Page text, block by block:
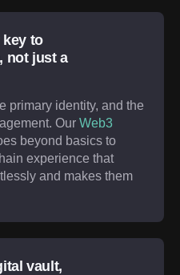
to
not just a
primary identity, and the
Our Web3
beyond basics to
experience that
and makes them
vault,